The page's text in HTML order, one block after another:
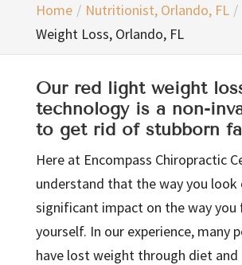
Home Nutritionist, Orlando, FL
Weight Loss, Orlando, FL
Our red light weight
technology is a non-
to get rid of stubborn
Here at Encompass Chiropractic
understand that the way you look
significant impact on the way you
yourself. In our experience, many
have lost weight through diet and